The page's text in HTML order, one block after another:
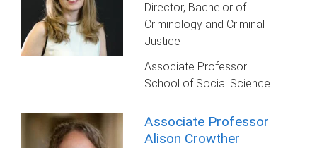
Director, Bachelor of
Criminology and Criminal
Justice
Associate Professor
School of Social Science
Associate Professor
Alison Crowther